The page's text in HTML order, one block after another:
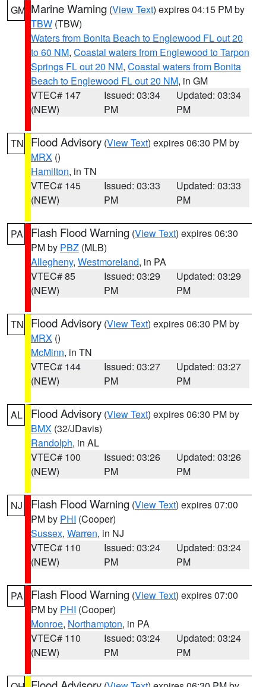
GM Marine Warning (View Text) expires 04:15 PM by
TBW (TBW)
Waters from Bonita Beach to Englewood FL out 20
to 60 NM, Coastal waters from Englewood to Tarpon
Springs FL out 20 NM, Coastal waters from Bonita
Beach to Englewood FL out 20 NM, in GM
VTEC# 147
(NEW)
Issued: 03:34
PM
Updated: 03:34
PM
TN Flood Advisory (View Text) expires 06:30 PM by
MRX ()
Hamilton, in TN
VTEC# 145
(NEW)
Issued: 03:33
PM
Updated: 03:33
PM
PA Flash Flood Warning (View Text) expires 06:30
PM by PBZ (MLB)
Allegheny, Westmoreland, in PA
VTEC# 85
(NEW)
Issued: 03:29
PM
Updated: 03:29
PM
TN Flood Advisory (View Text) expires 06:30 PM by
MRX ()
McMinn, in TN
VTEC# 144
(NEW)
Issued: 03:27
PM
Updated: 03:27
PM
AL Flood Advisory (View Text) expires 06:30 PM by
BMX (32/JDavis)
Randolph, in AL
VTEC# 100
(NEW)
Issued: 03:26
PM
Updated: 03:26
PM
NJ Flash Flood Warning (View Text) expires 07:00
PM by PHI (Cooper)
Sussex, Warren, in NJ
VTEC# 110
(NEW)
Issued: 03:24
PM
Updated: 03:24
PM
PA Flash Flood Warning (View Text) expires 07:00
PM by PHI (Cooper)
Monroe, Northampton, in PA
VTEC# 110
(NEW)
Issued: 03:24
PM
Updated: 03:24
PM